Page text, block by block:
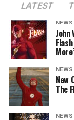
LATEST
NEWS
John
NEWS
New
The
NEWS